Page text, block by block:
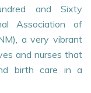
and Sixty
Association of
a very vibrant
and nurses that
birth care in a